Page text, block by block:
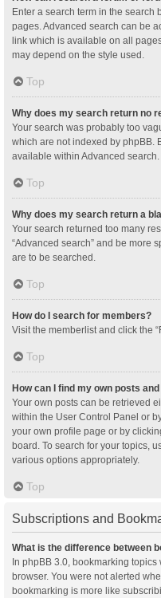
Enter a search term in the search
pages. Advanced search can be
link which is available on all
may depend on the style used.
Top
Why does my search return no
Your search was probably too
which are not indexed by phpBB.
available within Advanced search.
Top
Why does my search return a
Your search returned too many
“Advanced search” and be more
are to be searched.
Top
How do I search for members?
Visit the memberlist and click the
Top
How can I find my own posts
Your own posts can be retrieved
within the User Control Panel or
your own profile page or by
board. To search for your topics,
various options appropriately.
Top
Subscriptions and
What is the difference between
In phpBB 3.0, bookmarking
browser. You were not alerted
bookmarking is more like